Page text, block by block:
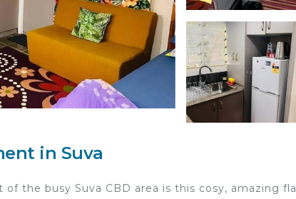
in Suva
the busy Suva CBD area is this cosy, amazing